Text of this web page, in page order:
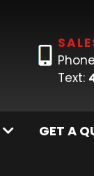
Text:
GET A